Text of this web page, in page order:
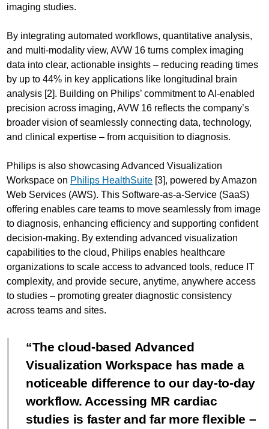
imaging studies.
By integrating automated workflows, quantitative analysis,
and multi-modality view, AVW 16 turns complex imaging
data into clear, actionable insights – reducing reading times
by up to 44% in key applications like longitudinal brain
analysis [2]. Building on Philips’ commitment to AI-enabled
precision across imaging, AVW 16 reflects the company’s
broader vision of seamlessly connecting data, technology,
and clinical expertise – from acquisition to diagnosis.
Philips is also showcasing Advanced Visualization
Workspace on Philips HealthSuite [3], powered by Amazon
Web Services (AWS). This Software-as-a-Service (SaaS)
offering enables care teams to move seamlessly from image
to diagnosis, enhancing efficiency and supporting confident
decision-making. By extending advanced visualization
capabilities to the cloud, Philips enables healthcare
organizations to scale access to advanced tools, reduce IT
complexity, and provide secure, anytime, anywhere access
to studies – promoting greater diagnostic consistency
across teams and sites.
The cloud-based Advanced
Visualization Workspace has made a
noticeable difference to our day-to-day
workflow. Accessing MR cardiac
studies is faster and far more flexible –